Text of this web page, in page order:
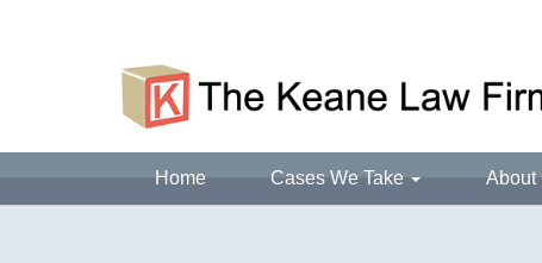
Home Cases We Take About